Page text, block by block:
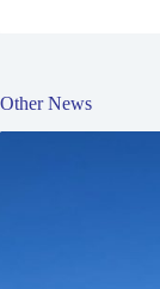
Other News